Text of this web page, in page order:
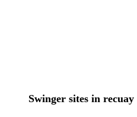
Swinger sites in